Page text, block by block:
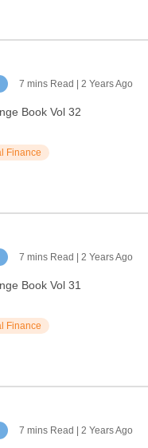
7 mins Read | 2 Years Ago
Book Vol 32
Finance
7 mins Read | 2 Years Ago
Book Vol 31
Finance
7 mins Read | 2 Years Ago